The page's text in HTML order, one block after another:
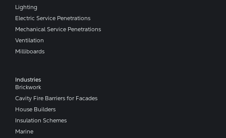
Lighting
Electric Service Penetrations
Mechanical Service Penetrations
Ventilation
Milliboards
Industries
Brickwork
Cavity Fire Barriers for Facades
House Builders
Insulation Schemes
Marine